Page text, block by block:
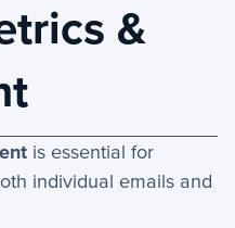
&
is essential for
individual emails and